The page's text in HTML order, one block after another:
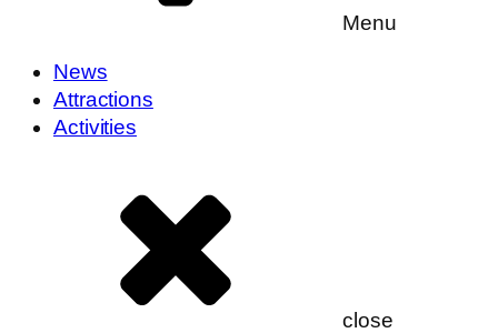
Menu
News
Attractions
Activities
close